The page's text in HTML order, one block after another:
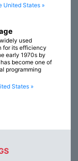
United States »
used
for its efficiency
early 1970s by
become one of
programming
States »